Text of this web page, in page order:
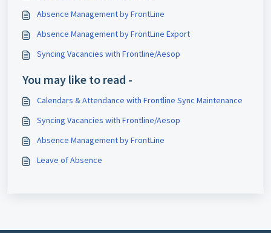
Absence Management by FrontLine
Absence Management by FrontLine Export
Syncing Vacancies with Frontline/Aesop
You may like to read -
Calendars & Attendance with Frontline Sync Maintenance
Syncing Vacancies with Frontline/Aesop
Absence Management by FrontLine
Leave of Absence